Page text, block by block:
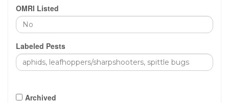
OMRI Listed
Labeled Pests
Archived